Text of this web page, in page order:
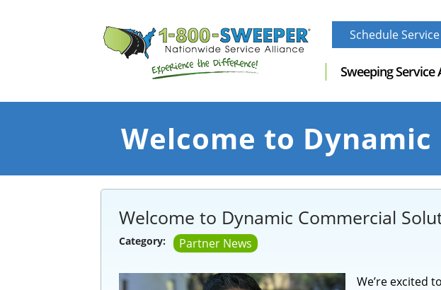
Schedule
Sweeping Service
Welcome to
Welcome to Dynamic Commercial
Category: Partner News
We’re excited